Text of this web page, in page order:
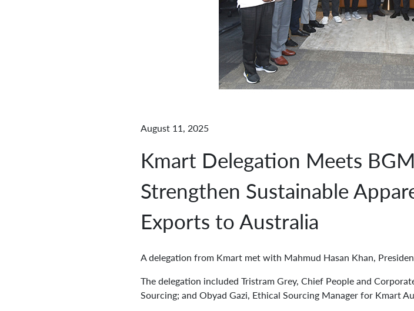
August 11, 2025
Kmart Delegation Meets
Strengthen Sustainable
Exports to Australia
A delegation from Kmart met with Mahmud Hasan Khan,
The delegation included Tristram Grey, Chief People and
Sourcing; and Obyad Gazi, Ethical Sourcing Manager for Kmart